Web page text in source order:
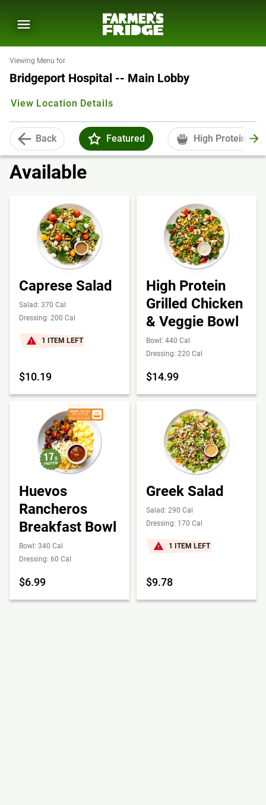
Viewing Menu for
Bridgeport Hospital -- Main Lobby
View Location Details
Back Featured High Protein
Available
Caprese Salad
Salad: 370 Cal
Dressing: 200 Cal
1 ITEM LEFT
$10.19
High Protein
Grilled Chicken
& Veggie Bowl
Bowl: 440 Cal
Dressing: 220 Cal
$14.99
Huevos
Rancheros
Breakfast Bowl
Bowl: 340 Cal
Dressing: 60 Cal
$6.99
Greek Salad
Salad: 290 Cal
Dressing: 170 Cal
1 ITEM LEFT
$9.78